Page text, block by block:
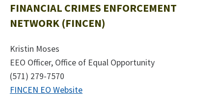
FINANCIAL CRIMES ENFORCEMENT
NETWORK (FINCEN)
Kristin Moses
EEO Officer, Office of Equal Opportunity
(571) 279-7570
FINCEN EO Website